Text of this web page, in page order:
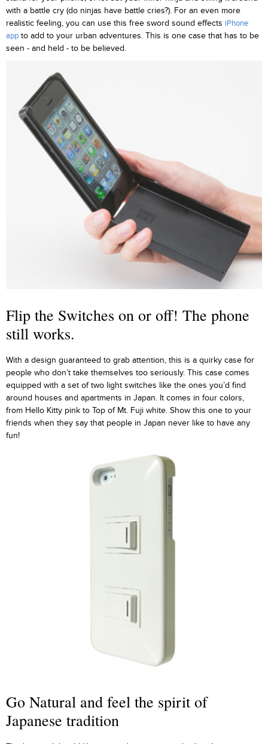
with a battle cry (do ninjas have battle cries?). For an even more
realistic feeling, you can use this free sword sound effects iPhone
app to add to your urban adventures. This is one case that has to be
seen - and held - to be believed.
Flip the Switches on or off! The phone
still works.
With a design guaranteed to grab attention, this is a quirky case for
people who don’t take themselves too seriously. This case comes
equipped with a set of two light switches like the ones you’d find
around houses and apartments in Japan. It comes in four colors,
from Hello Kitty pink to Top of Mt. Fuji white. Show this one to your
friends when they say that people in Japan never like to have any
fun!
Go Natural and feel the spirit of
Japanese tradition